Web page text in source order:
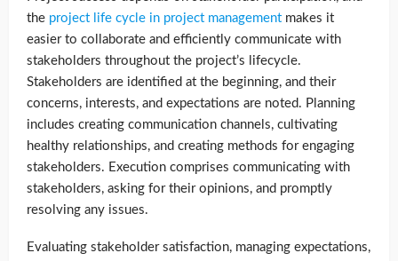
the project life cycle in project management makes it
easier to collaborate and efficiently communicate with
stakeholders throughout the project’s lifecycle.
Stakeholders are identified at the beginning, and their
concerns, interests, and expectations are noted. Planning
includes creating communication channels, cultivating
healthy relationships, and creating methods for engaging
stakeholders. Execution comprises communicating with
stakeholders, asking for their opinions, and promptly
resolving any issues.
Evaluating stakeholder satisfaction, managing expectations,